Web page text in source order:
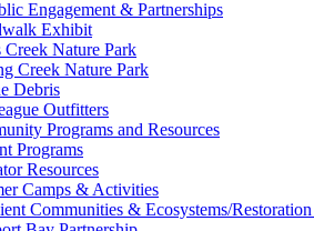
Engagement & Partnerships
Exhibit
Creek Nature Park
Creek Nature Park
Debris
Outfitters
Programs and Resources
Programs
Resources
Camps & Activities
Communities & Ecosystems/